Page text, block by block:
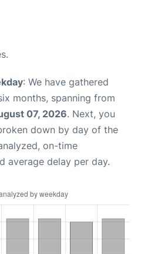
: We have gathered
months, spanning from
07, 2026. Next, you
down by day of the
on-time
average delay per day.